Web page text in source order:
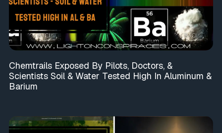
Chemtrails Exposed By Pilots, Doctors, &
Scientists Soil & Water Tested High In Aluminum &
Barium